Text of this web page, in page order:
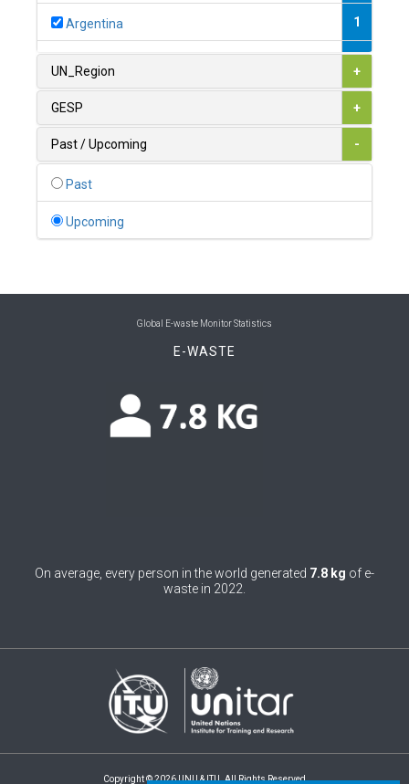
Argentina 1
1
Austria
Bosnia and Herzegovina
Brunei Darussalam
Burkina Faso
UN_Region +
GESP +
Past / Upcoming -
Past
Upcoming
Global E-waste Monitor Statistics
E-WASTE
On average, every person in the world generated 7.8 kg of e-
waste in 2022.
Copyright © 2026 UNU & ITU. All Rights Reserved